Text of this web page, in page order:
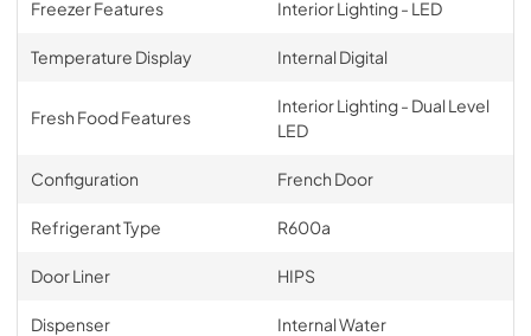
Freezer Features Interior Lighting - LED
Temperature Display Internal Digital
Fresh Food Features
Interior Lighting - Dual Level
LED
Configuration French Door
Refrigerant Type R600a
Door Liner HIPS
Dispenser Internal Water